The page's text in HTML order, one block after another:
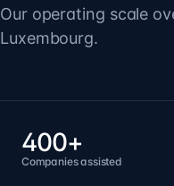
Our operating scale
Luxembourg.
400+
Companies assisted